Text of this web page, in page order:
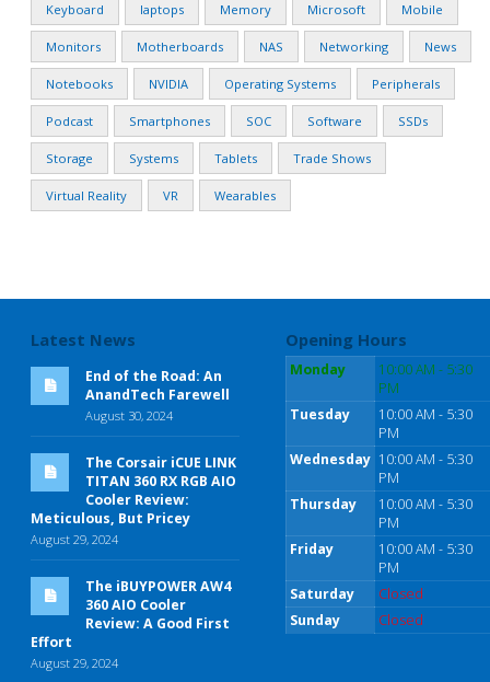
Keyboard laptops Memory Microsoft Mobile
Monitors Motherboards NAS Networking News
Notebooks NVIDIA Operating Systems Peripherals
Podcast Smartphones SOC Software SSDs
Storage Systems Tablets Trade Shows
Virtual Reality VR Wearables
Latest News
End of the Road: An
AnandTech Farewell
August 30, 2024
The Corsair iCUE LINK
TITAN 360 RX RGB AIO
Cooler Review:
Meticulous, But Pricey
August 29, 2024
The iBUYPOWER AW4
360 AIO Cooler
Review: A Good First
Effort
August 29, 2024
Opening Hours
Monday
10:00 AM - 5:30
PM
Tuesday
10:00 AM - 5:30
PM
Wednesday 10:00 AM - 5:30
PM
Thursday
10:00 AM - 5:30
PM
Friday
10:00 AM - 5:30
PM
Saturday
Closed
Sunday
Closed